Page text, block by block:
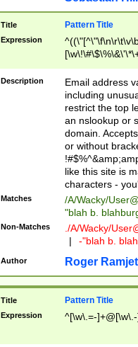
Title Pattern Title
Expression
9])|([0-1]?[0-
[0-9]))\.((25[0-
5])|(2[0-4][0-
9])|([0-1]?[0-
[0-9]))\.((25[0-
5])|(2[0-4][0-
Za-z\-]+))$
Description
Email address
including
restrict the top
an nslookup or
domain.
or without
like this site is
characters -
Matches /A/Wacky/
"blah b.
Non-Matches ./A/Wacky/
|
-"blah b.
Author Roger Ramjet
Title Pattern Title
Expression ^[\w\.=-